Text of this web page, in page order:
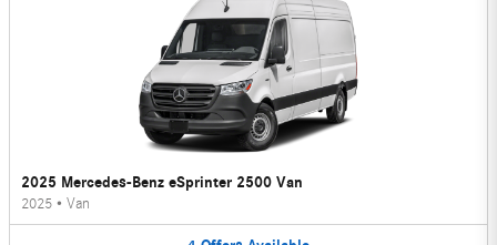
2025 Mercedes-Benz eSprinter 2500 Van
2025 • Van